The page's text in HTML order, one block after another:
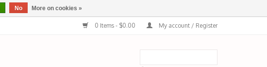
0 Items - $0.00 My account / Register
No More on cookies »